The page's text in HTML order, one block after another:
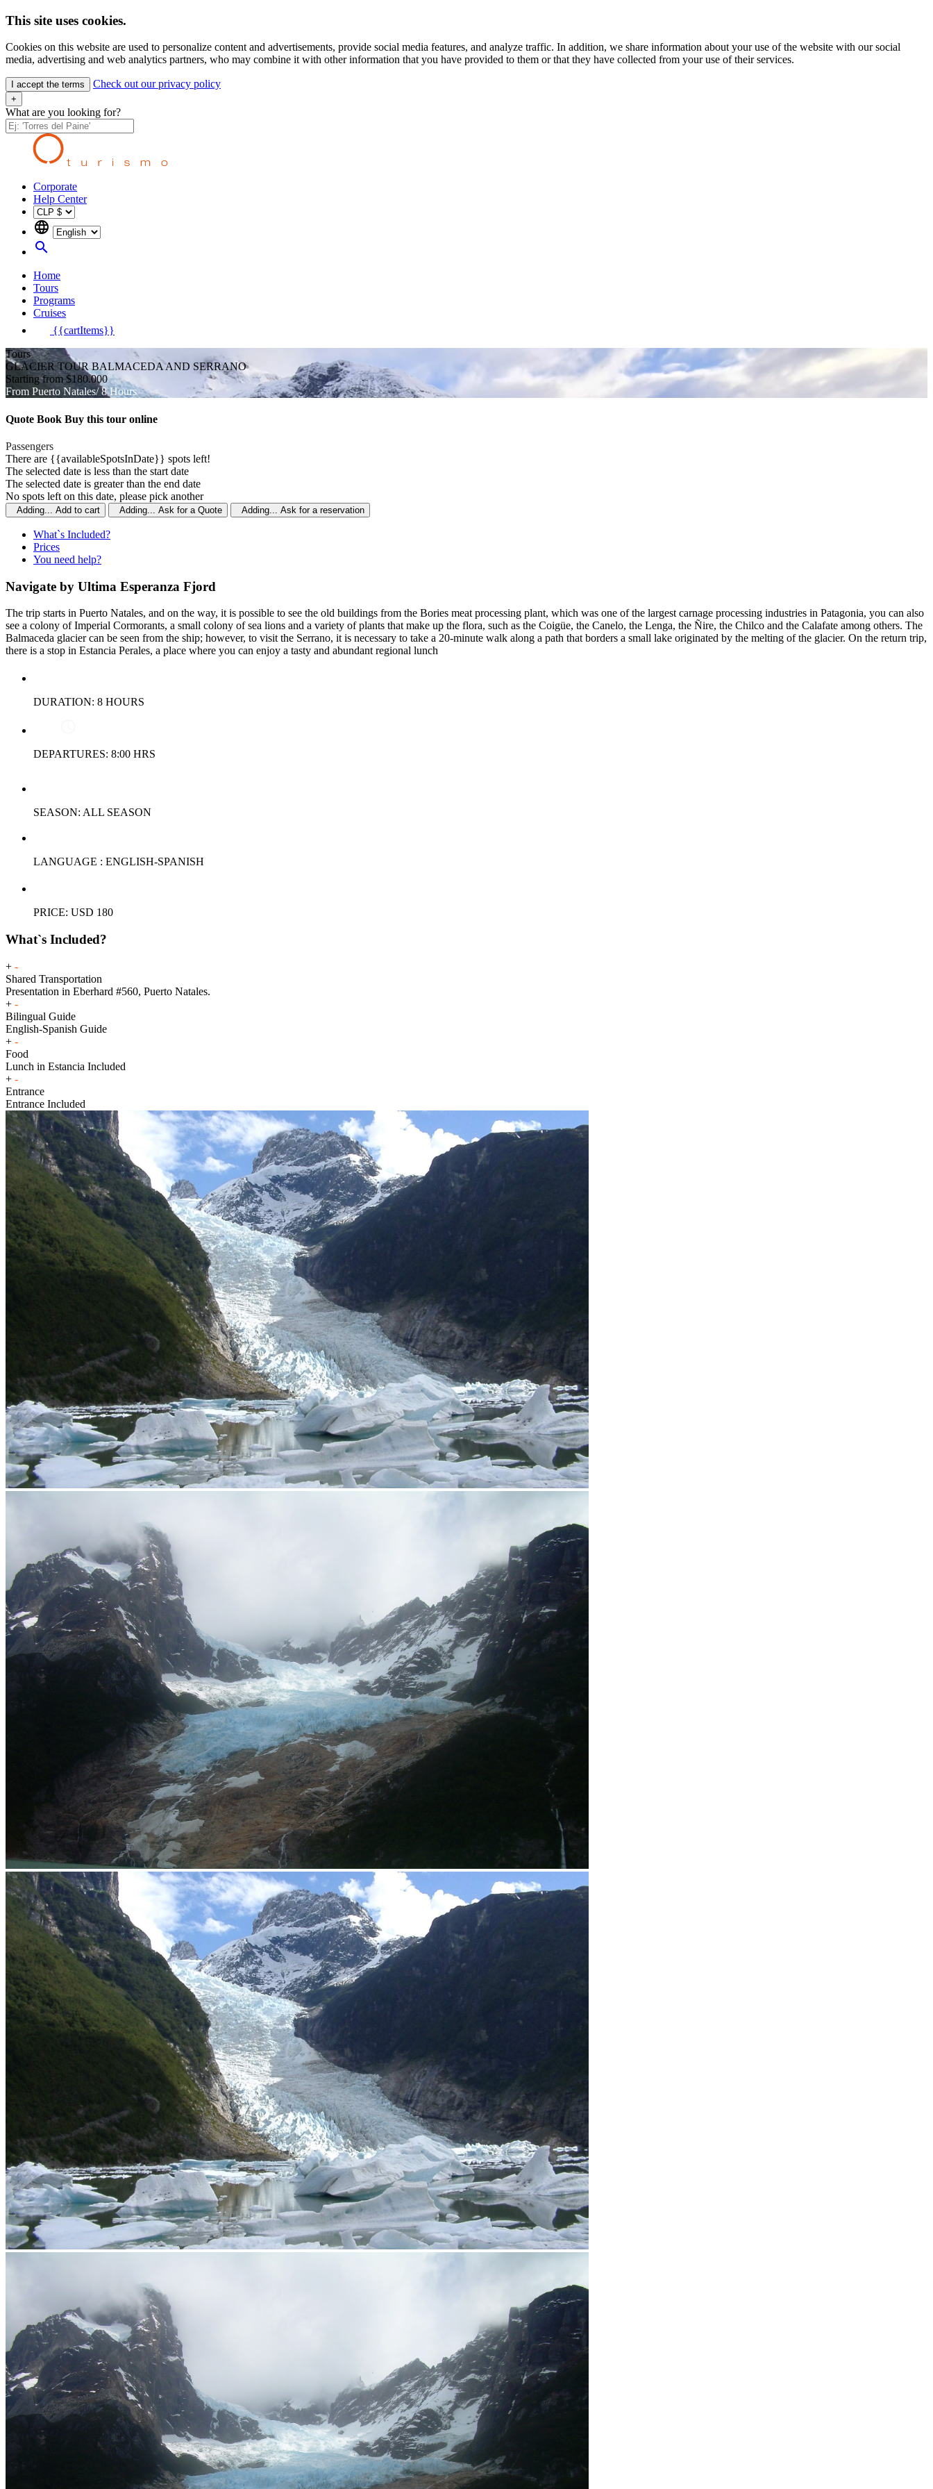
This site uses cookies.
Cookies on this website are used to personalize content and advertisements, provide social media features, and analyze traffic. In addition, we share information about your use of the website with our social
media, advertising and web analytics partners, who may combine it with other information that you have provided to them or that they have collected from your use of their services.
I accept the terms Check out our privacy policy
+
What are you looking for?
Corporate
Help Center
language
search
Home
Tours
Programs
Cruises
{{cartItems}}
Tours
GLACIER TOUR BALMACEDA AND SERRANO
Starting from $180.000
From Puerto Natales/ 8 Hours
Quote Book Buy this tour online
Passengers
There are {{availableSpotsInDate}} spots left!
The selected date is less than the start date
The selected date is greater than the end date
No spots left on this date, please pick another
Adding... Add to cart Adding... Ask for a Quote Adding... Ask for a reservation
What`s Included?
Prices
You need help?
Navigate by Ultima Esperanza Fjord
The trip starts in Puerto Natales, and on the way, it is possible to see the old buildings from the Bories meat processing plant, which was one of the largest carnage processing industries in Patagonia, you can also
see a colony of Imperial Cormorants, a small colony of sea lions and a variety of plants that make up the flora, such as the Coigüe, the Canelo, the Lenga, the Ñire, the Chilco and the Calafate among others. The
Balmaceda glacier can be seen from the ship; however, to visit the Serrano, it is necessary to take a 20-minute walk along a path that borders a small lake originated by the melting of the glacier. On the return trip,
there is a stop in Estancia Perales, a place where you can enjoy a tasty and abundant regional lunch
DURATION: 8 HOURS
DEPARTURES: 8:00 HRS
SEASON: ALL SEASON
LANGUAGE : ENGLISH-SPANISH
PRICE: USD 180
What`s Included?
+ -
Shared Transportation
Presentation in Eberhard #560, Puerto Natales.
+ -
Bilingual Guide
English-Spanish Guide
+ -
Food
Lunch in Estancia Included
+ -
Entrance
Entrance Included